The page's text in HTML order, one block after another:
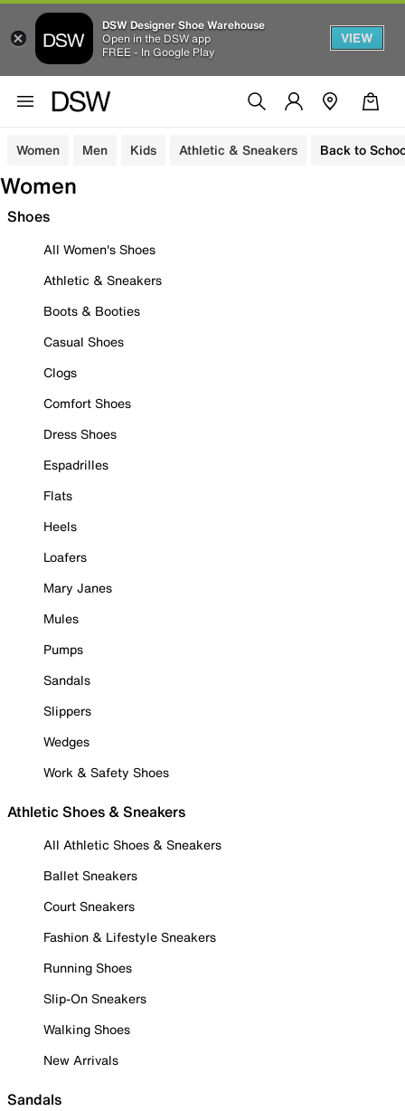
DSW Designer Shoe Warehouse
Open in the DSW app
FREE - In Google Play
VIEW
Women Men Kids Athletic & Sneakers Back to
Women
Shoes
All Women's Shoes
Athletic & Sneakers
Boots & Booties
Casual Shoes
Clogs
Comfort Shoes
Dress Shoes
Espadrilles
Flats
Heels
Loafers
Mary Janes
Mules
Pumps
Sandals
Slippers
Wedges
Work & Safety Shoes
Athletic Shoes & Sneakers
All Athletic Shoes & Sneakers
Ballet Sneakers
Court Sneakers
Fashion & Lifestyle Sneakers
Running Shoes
Slip-On Sneakers
Walking Shoes
New Arrivals
Sandals